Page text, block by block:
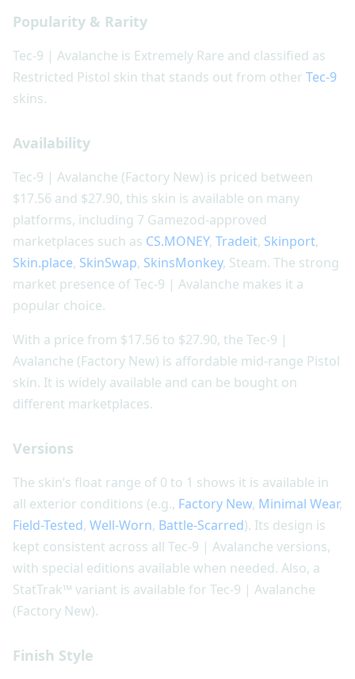
Popularity & Rarity
Tec-9 | Avalanche is Extremely Rare and classified as
Restricted Pistol skin that stands out from other Tec-9
skins.
Availability
Tec-9 | Avalanche (Factory New) is priced between
$17.56 and $27.90, this skin is available on many
platforms, including 7 Gamezod-approved
marketplaces such as CS.MONEY, Tradeit, Skinport,
Skin.place, SkinSwap, SkinsMonkey, Steam. The strong
market presence of Tec-9 | Avalanche makes it a
popular choice.
With a price from $17.56 to $27.90, the Tec-9 |
Avalanche (Factory New) is affordable mid-range Pistol
skin. It is widely available and can be bought on
different marketplaces.
Versions
The skin’s float range of 0 to 1 shows it is available in
all exterior conditions (e.g., Factory New, Minimal Wear,
Field-Tested, Well-Worn, Battle-Scarred). Its design is
kept consistent across all Tec-9 | Avalanche versions,
with special editions available when needed. Also, a
StatTrak™ variant is available for Tec-9 | Avalanche
(Factory New).
Finish Style